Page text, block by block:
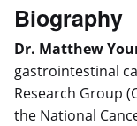
Biography
Dr. Matthew
gastrointestinal
Research Group
the National